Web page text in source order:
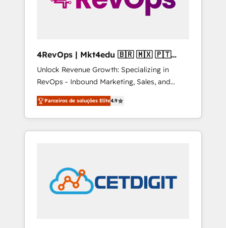
4RevOps | Mkt4edu 🇧🇷 🇲🇽 🇵🇹
🇦🇪 🇺🇸
Unlock Revenue Growth: Specializing in
RevOps - Inbound Marketing, Sales, and
Customer Success We specialize in driving
revenue growth for companies across
industries through tailored marketing, sales,
and customer success strategies, utilizing
in education market, we offer unparalleled
insights. Operating in five countries—Brazil,
UAE (Abu Dhabi/Dubai/Sharjah), Mexico,
Parceiros de soluções Elite4.9